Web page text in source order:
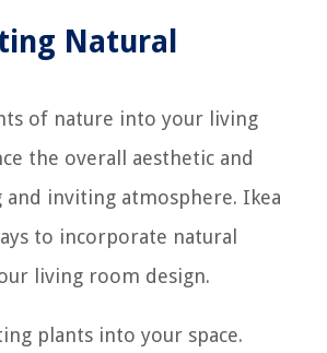
Natural
of nature into your living
the overall aesthetic and
and inviting atmosphere. Ikea
to incorporate natural
living room design.
plants into your space.